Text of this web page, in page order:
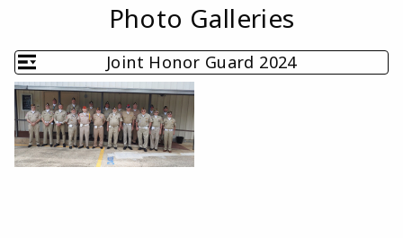
Photo Galleries
Joint Honor Guard 2024